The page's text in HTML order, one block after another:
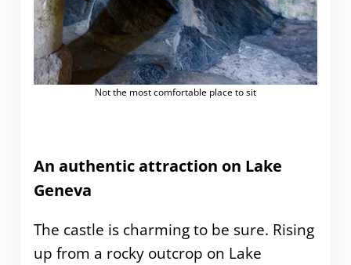
Not the most comfortable place to sit
An authentic attraction on Lake
Geneva
The castle is charming to be sure. Rising
up from a rocky outcrop on Lake